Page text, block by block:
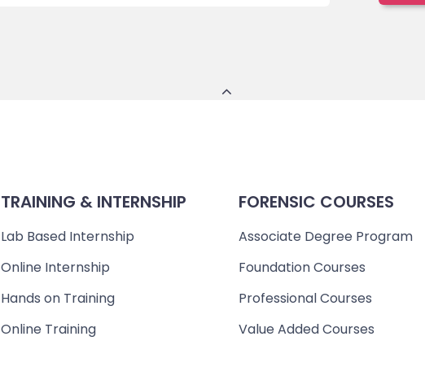
TRAINING & INTERNSHIP
Lab Based Internship
Online Internship
Hands on Training
Online Training
FORENSIC COURSES
Associate Degree Program
Foundation Courses
Professional Courses
Value Added Courses